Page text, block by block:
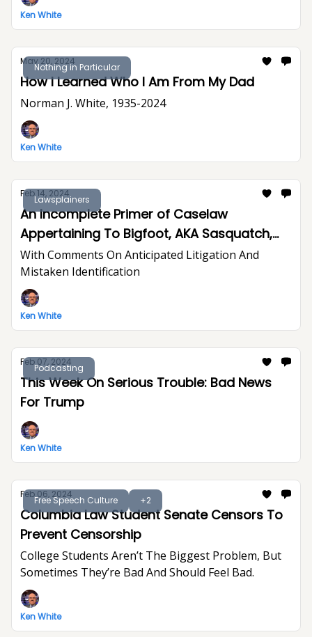
Ken White
Nothing in Particular
May 20, 2024
How I Learned Who I Am From My Dad
Norman J. White, 1935-2024
Ken White
Lawsplainers
Feb 14, 2024
An Incomplete Primer of Caselaw
Appertaining To Bigfoot, AKA Sasquatch,
LNU
With Comments On Anticipated Litigation And
Mistaken Identification
Ken White
Podcasting
Feb 07, 2024
This Week On Serious Trouble: Bad News
For Trump
Ken White
Free Speech Culture +2
Feb 06, 2024
Columbia Law Student Senate Censors To
Prevent Censorship
College Students Aren’t The Biggest Problem, But
Sometimes They’re Bad And Should Feel Bad.
Ken White